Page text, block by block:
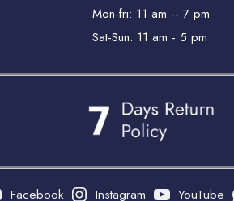
Mon-fri: 11 am -- 7 pm
Sat-Sun: 11 am - 5 pm
Facebook Instagram YouTube